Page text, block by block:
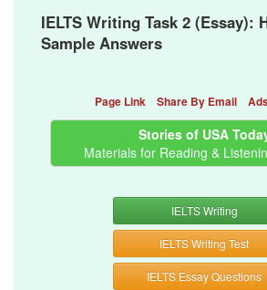
IELTS Writing Task 2 (Essay):
Sample Answers
Page Link Share By Email
Stories of USA
Materials for Reading &
IELTS Writing
IELTS Writing Test
IELTS Essay Questions